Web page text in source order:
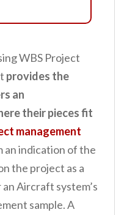
WBS Project
provides the
an
their pieces fit
management
an indication of the
the project as a
Aircraft system’s
sample. A